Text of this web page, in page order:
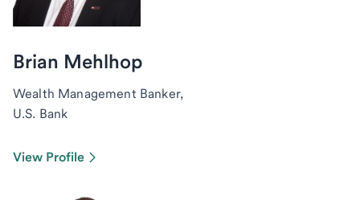
Brian Mehlhop
Wealth Management Banker,
U.S. Bank
View Profile